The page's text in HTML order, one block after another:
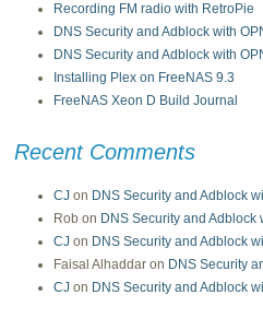
Recording FM radio with RetroPie
DNS Security and Adblock with
DNS Security and Adblock with
Installing Plex on FreeNAS 9.3
FreeNAS Xeon D Build Journal
Recent Comments
CJon DNS Security and Adblock
Robon DNS Security and Adblock
CJon DNS Security and Adblock
Faisal Alhaddaron DNS Security
CJon DNS Security and Adblock